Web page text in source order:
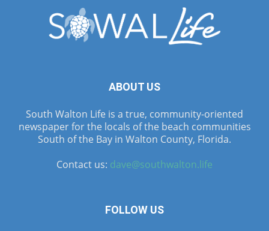
ABOUT US
South Walton Life is a true, community-oriented
newspaper for the locals of the beach communities
South of the Bay in Walton County, Florida.
Contact us: dave@southwalton.life
FOLLOW US